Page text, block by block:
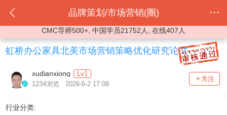
品牌策划/市场营销(圈)
CMC导师500+, 中国学员21752人, 在线407人
虹桥办公家具北美市场营销策略优化研究论文
xudianxiong
Lv1
1234浏览 2026-6-2 17:09
关注
行业分类: